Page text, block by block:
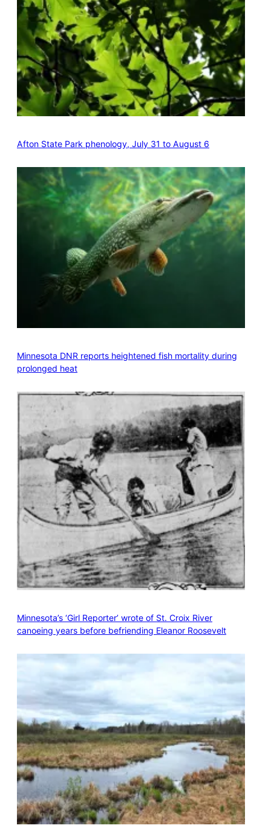
Afton State Park phenology, July 31 to August 6
Minnesota DNR reports heightened fish mortality during
prolonged heat
Minnesota’s ‘Girl Reporter’ wrote of St. Croix River
canoeing years before befriending Eleanor Roosevelt